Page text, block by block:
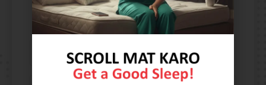
Contact Us​